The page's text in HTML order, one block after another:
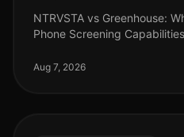
NTRVSTA vs Greenhouse:
Phone Screening
organizations still struggle
Aug 7, 2026